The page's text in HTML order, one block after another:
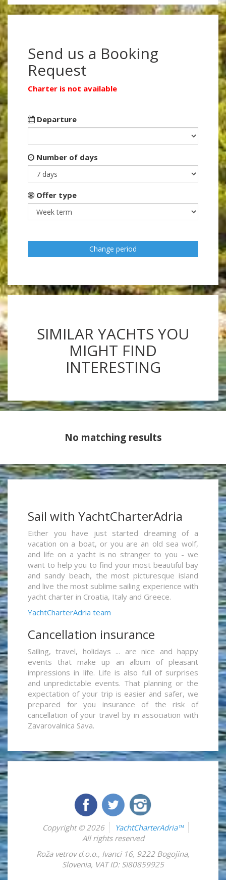
Send us a Booking
Request
Charter is not available
Departure
Number of days
Offer type
Change period
SIMILAR YACHTS YOU
MIGHT FIND
INTERESTING
No matching results
Sail with YachtCharterAdria
Either you have just started dreaming of a
vacation on a boat, or you are an old sea wolf,
and life on a yacht is no stranger to you - we
want to help you to find your most beautiful bay
and sandy beach, the most picturesque island
and live the most sublime sailing experience with
yacht charter in Croatia, Italy and Greece.
YachtCharterAdria team
Cancellation insurance
Sailing, travel, holidays ... are nice and happy
events that make up an album of pleasant
impressions in life. Life is also full of surprises
and unpredictable events. That planning or the
expectation of your trip is easier and safer, we
prepared for you insurance of the risk of
cancellation of your travel by in association with
Zavarovalnica Sava.
Copyright © 2026
YachtCharterAdria™
All rights reserved
Roža vetrov d.o.o., Ivanci 16, 9222 Bogojina,
Slovenia, VAT ID: SI80859925